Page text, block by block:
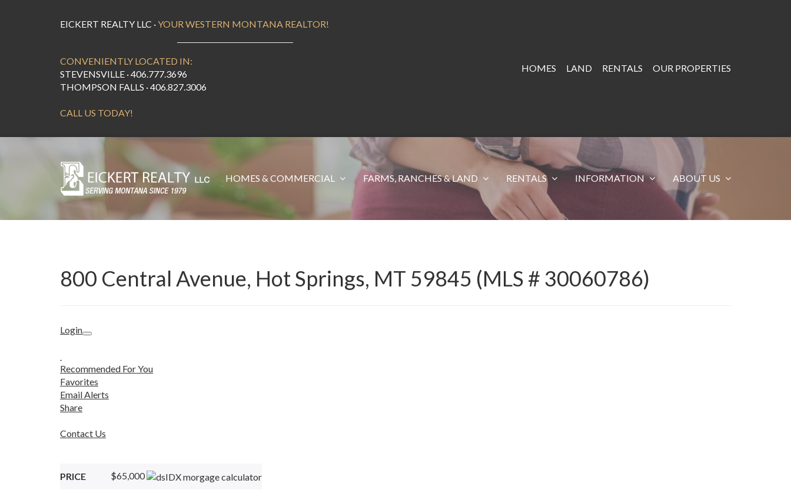
EICKERT REALTY LLC ·YOUR WESTERN MONTANA REALTOR!
CONVENIENTLY LOCATED IN:
STEVENSVILLE · 406.777.3696
THOMPSON FALLS · 406.827.3006
CALL US TODAY!
HOMES LAND RENTALS OUR PROPERTIES
HOMES & COMMERCIAL FARMS, RANCHES & LAND RENTALS INFORMATION ABOUT US
800 Central Avenue, Hot Springs, MT 59845 (MLS # 30060786)
Login
Recommended For You
Favorites
Email Alerts
Share
Contact Us
PRICE
$65,000